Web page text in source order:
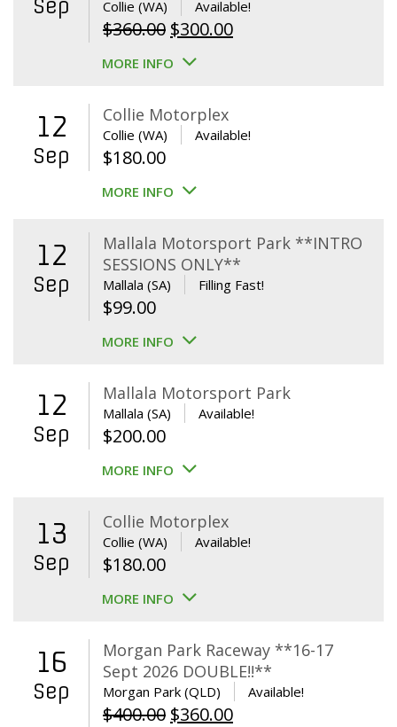
Sep Collie (WA) Available!
$360.00 Original
price
$360.00.
$300.00Current
MORE INFO
12
Sep
Collie Motorplex
Collie (WA) Available!
$180.00
MORE INFO
12
Sep
Mallala Motorsport Park **INTRO
SESSIONS ONLY**
Mallala (SA) Filling Fast!
$99.00
MORE INFO
12
Sep
Mallala Motorsport Park
Mallala (SA) Available!
$200.00
MORE INFO
13
Sep
Collie Motorplex
Collie (WA) Available!
$180.00
MORE INFO
16
Sep
Morgan Park Raceway **16-17
Sept 2026 DOUBLE!!**
Morgan Park (QLD) Available!
$400.00 Original
$360.00Current